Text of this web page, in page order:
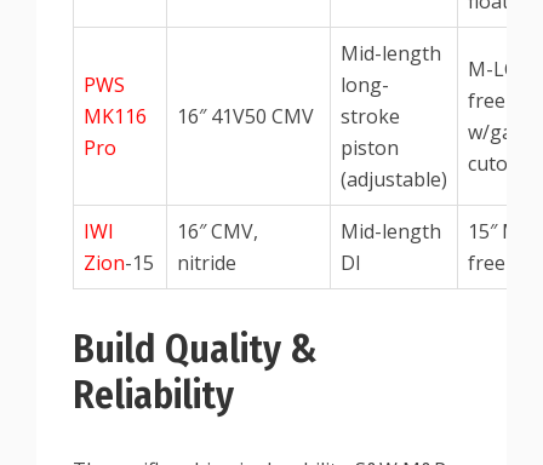
PWS
MK116
Pro
16″ 41V50 CMV
Mid-length
long-
stroke
piston
(adjustable)
M-LOK
free-
w/gas
cutout
IWI
Zion-15
16″ CMV,
nitride
Mid-length
DI
15″ M-
free-
Build Quality &
Reliability